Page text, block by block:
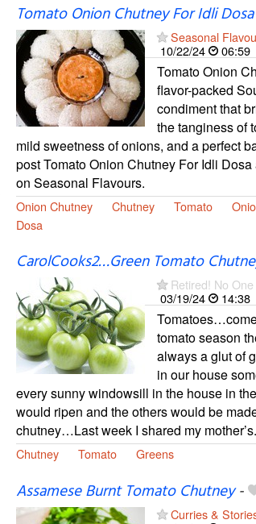
Tomato Onion Chutney For Idli Dosa
Seasonal
10/22/24
06:59
Tomato Onion
flavor-packed
condiment that
the tanginess of
mild sweetness of onions, and a perfect
post Tomato Onion Chutney For Idli
on Seasonal Flavours.
Onion Chutney Chutney Tomato
Dosa
CarolCooks2…Green Tomato
Retired! No
03/19/24
14:38
tomato season
always a glut of
in our house
every sunny windowsill in the house in
would ripen and the others would be
chutney…Last week I shared my
Chutney Tomato Greens
Assamese Burnt Tomato Chutney-
Curries &